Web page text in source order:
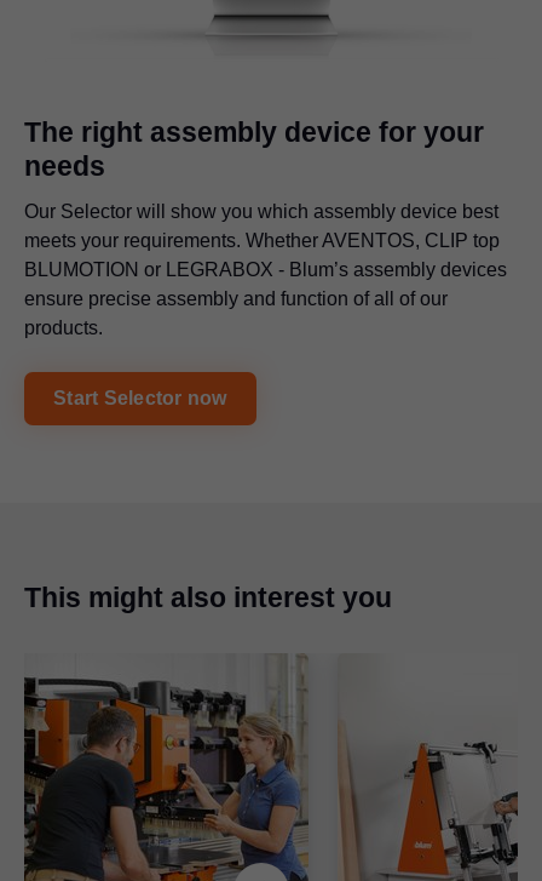
The right assembly device for your
needs
Our Selector will show you which assembly device best
meets your requirements. Whether AVENTOS, CLIP top
BLUMOTION or
LEGRABOX - Blum’s assembly devices
ensure precise assembly and function of all of our
products.
Start Selector now
This might also interest you